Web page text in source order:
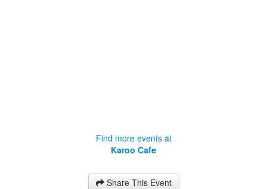
Find more events at
Karoo Cafe
Share This Event